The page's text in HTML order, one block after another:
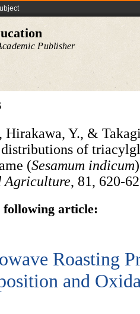
Publisher
Hirakawa, Y., &
of
(Sesamum indicum
Agriculture, 81, 620-
following article:
Roasting
and